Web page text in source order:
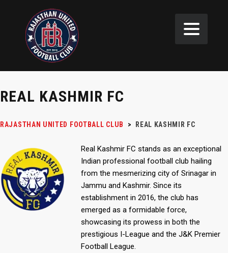
REAL KASHMIR FC
RAJASTHAN UNITED FOOTBALL CLUB > REAL KASHMIR FC
Real Kashmir FC stands as an exceptional
Indian professional football club hailing
from the mesmerizing city of Srinagar in
Jammu and Kashmir. Since its
establishment in 2016, the club has
emerged as a formidable force,
showcasing its prowess in both the
prestigious I-League and the J&K Premier
Football League.